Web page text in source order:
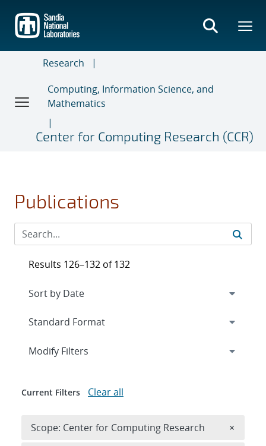
main
content
Research
Computing, Information Science, and
Mathematics
Center for Computing Research (CCR)
Publications
Results 126–132 of 132
Expand
Modify Filters
Current Filters Clear all
Scope: Center for Computing Research ×